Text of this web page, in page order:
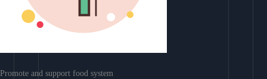
Promote and support food system